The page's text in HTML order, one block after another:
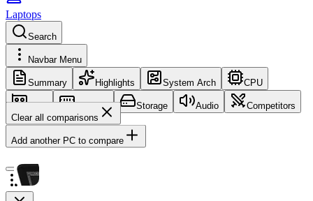
Laptops
Search
Navbar Menu
Summary Highlights System Arch CPU
GPU Memory Storage Audio
Competitors
Clear all comparisons
Add another PC to compare